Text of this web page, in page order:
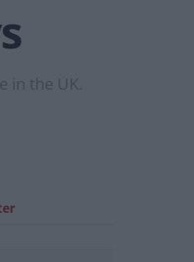
in the UK.